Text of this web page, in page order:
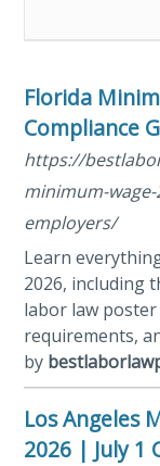
Florida
Compliance
https://
minimum-
employers/
Learn
2026, including
labor law
requirements,
by
Los Angeles
2026 | July 1